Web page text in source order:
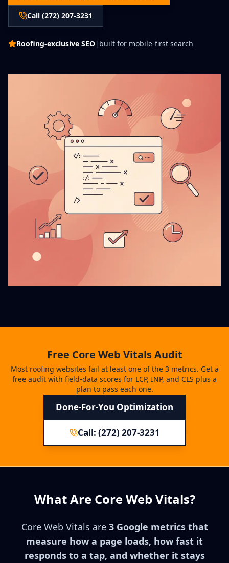
Call (272) 207-3231
Roofing-exclusive SEO| built for mobile-first search
Free Core Web Vitals Audit
Most roofing websites fail at least one of the 3 metrics. Get a
free audit with field-data scores for LCP, INP, and CLS plus a
plan to pass each one.
Done-For-You Optimization
Call: (272) 207-3231
What Are Core Web Vitals?
Core Web Vitals are 3 Google metrics that
measure how a page loads, how fast it
responds to a tap, and whether it stays